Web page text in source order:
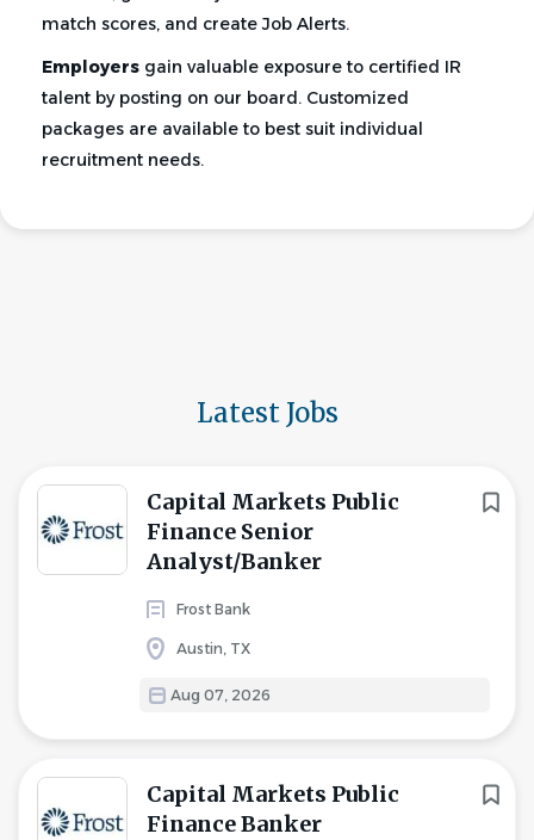
match scores, and create Job Alerts.
Employers gain valuable exposure to certified IR
talent by posting on our board. Customized
packages are available to best suit individual
recruitment needs.
Latest Jobs
Capital Markets Public
Finance Senior
Analyst/Banker
Frost Bank
Austin, TX
Aug 07, 2026
Capital Markets Public
Finance Banker